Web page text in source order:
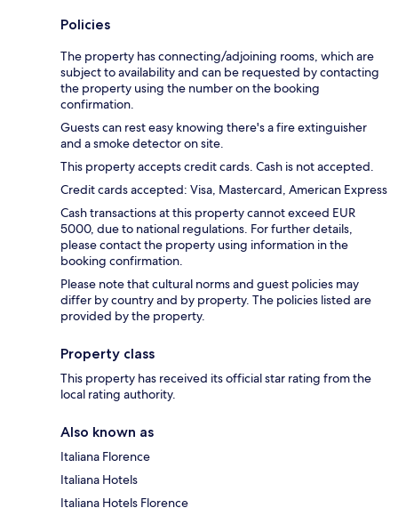
Policies
The property has connecting/adjoining rooms, which are
subject to availability and can be requested by contacting
the property using the number on the booking
confirmation.
Guests can rest easy knowing there's a fire extinguisher
and a smoke detector on site.
This property accepts credit cards. Cash is not accepted.
Credit cards accepted: Visa, Mastercard, American Express
Cash transactions at this property cannot exceed EUR
5000, due to national regulations. For further details,
please contact the property using information in the
booking confirmation.
Please note that cultural norms and guest policies may
differ by country and by property. The policies listed are
provided by the property.
Property class
This property has received its official star rating from the
local rating authority.
Also known as
Italiana Florence
Italiana Hotels
Italiana Hotels Florence